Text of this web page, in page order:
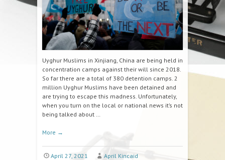
Uyghur Muslims in Xinjiang, China are being held in
concentration camps against their will since 2018.
So far there are a total of 380 detention camps. 2
million Uyghur Muslims have been detained and
are trying to escape this madness. Unfortunately,
when you turn on the local or national news it’s not
being talked about …
More →
April 27, 2021
April Kincaid